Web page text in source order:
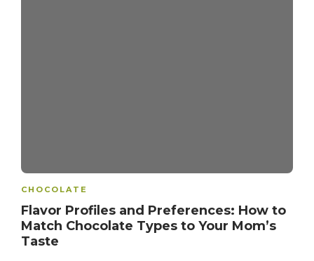
CHOCOLATE
Flavor Profiles and Preferences: How to
Match Chocolate Types to Your Mom’s
Taste